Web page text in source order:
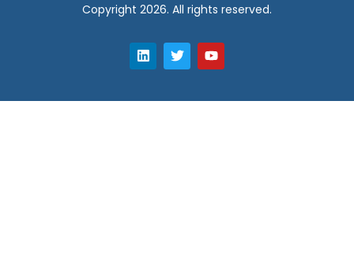
Copyright 2026. All rights reserved.